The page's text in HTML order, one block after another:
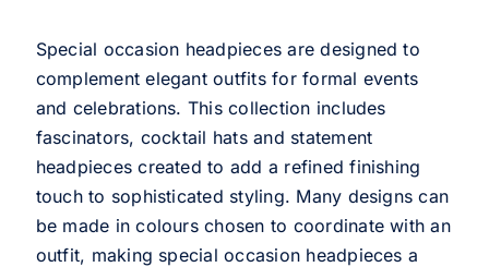
Special occasion headpieces are designed to
complement elegant outfits for formal events
and celebrations. This collection includes
fascinators, cocktail hats and statement
headpieces created to add a refined finishing
touch to sophisticated styling. Many designs can
be made in colours chosen to coordinate with an
outfit, making special occasion headpieces a